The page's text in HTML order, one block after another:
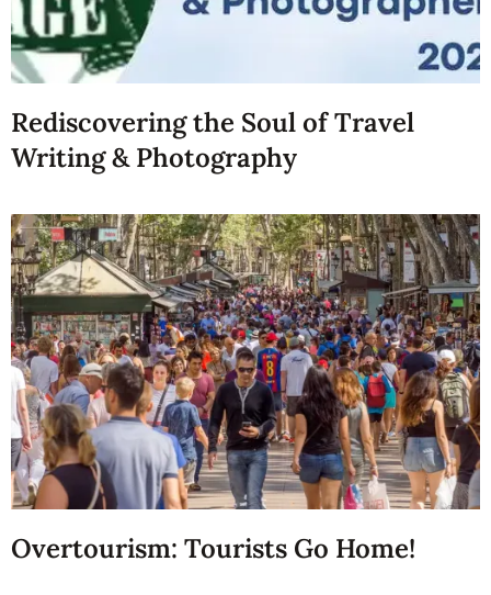
Rediscovering the Soul of Travel
Writing & Photography
Overtourism: Tourists Go Home!